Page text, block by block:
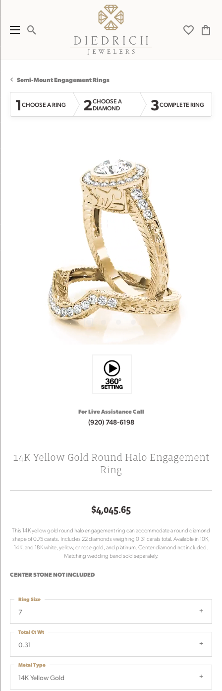
Toggle Search Menu Toggle
Semi-Mount Engagement Rings
1CHOOSE A RING 2CHOOSE A
DIAMOND
3COMPLETE RING
For Live Assistance Call
(920) 748-6198
14K Yellow Gold Round Halo Engagement
Ring
$4,045.65
This 14K yellow gold round halo engagement ring can accommodate a round diamond
shape of 0.75 carats. Includes 22 diamonds weighing 0.31 carats total. Available in 10K,
14K, and 18K white, yellow, or rose gold, and platinum. Center diamond not included.
Matching wedding band sold separately.
CENTER STONE NOT INCLUDED
7
Ring Size
0.31
Total Ct Wt
14K Yellow Gold
Metal Type